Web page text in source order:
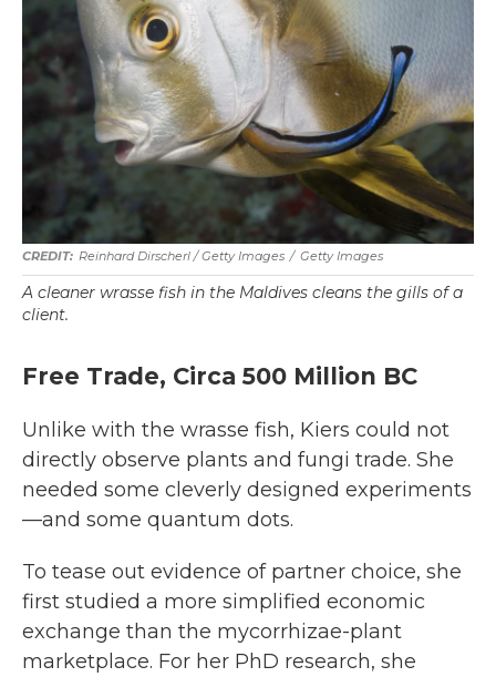
Reinhard Dirscherl/ Getty Images / Getty Images
A cleaner wrasse fish in the Maldives cleans the gills of a
client.
Free Trade, Circa 500 Million BC
Unlike with the wrasse fish, Kiers could not
directly observe plants and fungi trade. She
needed some cleverly designed experiments
—and some quantum dots.
To tease out evidence of partner choice, she
first studied a more simplified economic
exchange than the mycorrhizae-plant
marketplace. For her PhD research, she